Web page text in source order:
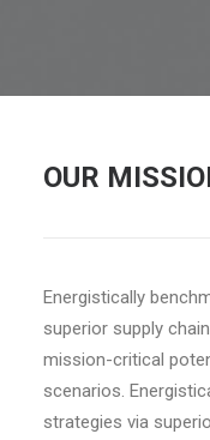
OUR
Energistically
superior supply
mission-critical
scenarios.
strategies via